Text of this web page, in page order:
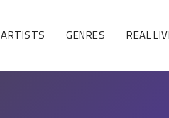
ARTISTS GENRES REAL